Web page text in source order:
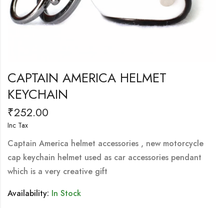
CAPTAIN AMERICA HELMET
KEYCHAIN
₹252.00
Inc Tax
Captain America helmet accessories , new motorcycle
cap keychain helmet used as car accessories pendant
which is a very creative gift
Availability: In Stock